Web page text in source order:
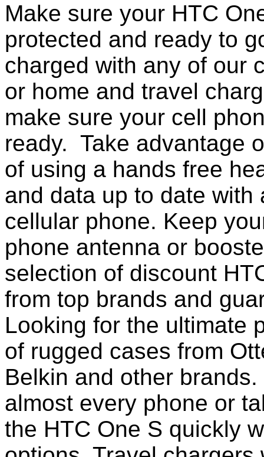
Make sure your HTC
protected and ready to
charged with any of our
or home and travel
make sure your cell
ready. Take advantage
of using a hands free
and data up to date
cellular phone. Keep
phone antenna or
selection of discount
from top brands and
Looking for the ultimate
of rugged cases from
Belkin and other
almost every phone or
the HTC One S quickly